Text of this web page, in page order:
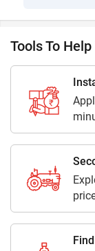
Tools To Help